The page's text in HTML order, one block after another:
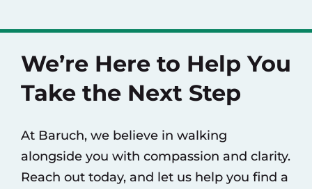
We’re Here to Help You
Take the Next Step
At Baruch, we believe in walking
alongside you with compassion and clarity.
Reach out today, and let us help you find a